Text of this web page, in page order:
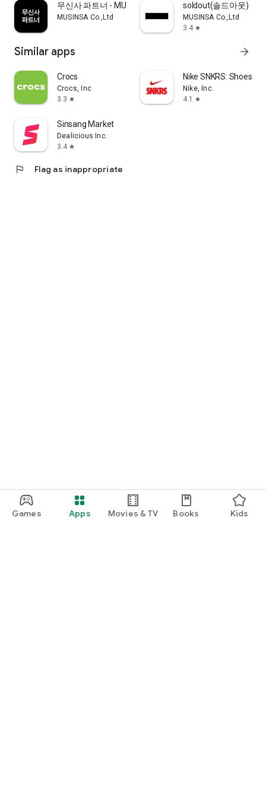
Games Apps Movies & TV Books Kids
무신사 파트너 - MUSINSA PARTNER
MUSINSA Co.,Ltd
soldout(솔드아웃)
MUSINSA Co.,Ltd
3.4 star
Similar apps arrow_forward
Crocs
Crocs, Inc
3.3 star
Nike SNKRS: Shoes &
Nike, Inc.
4.1
star
Sinsang Market
Dealicious Inc.
3.4 star
flag Flag as inappropriate